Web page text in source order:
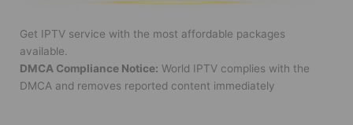
Get IPTV service with the most affordable packages
available.
DMCA Compliance Notice: World IPTV complies with the
DMCA and removes reported content immediately